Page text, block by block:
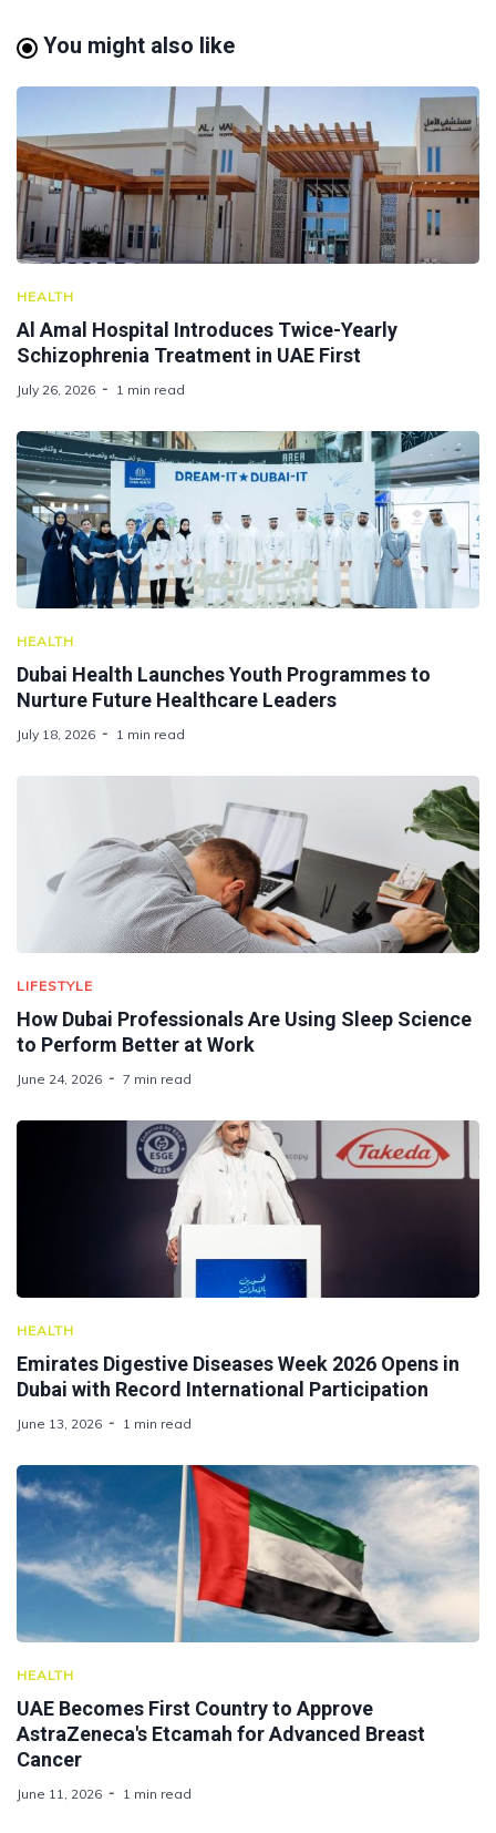
You might also like
HEALTH
Al Amal Hospital Introduces Twice-Yearly
Schizophrenia Treatment in UAE First
July 26, 2026 1 min read
HEALTH
Dubai Health Launches Youth Programmes to
Nurture Future Healthcare Leaders
July 18, 2026 1 min read
LIFESTYLE
How Dubai Professionals Are Using Sleep Science
to Perform Better at Work
June 24, 2026 7 min read
HEALTH
Emirates Digestive Diseases Week 2026 Opens in
Dubai with Record International Participation
June 13, 2026 1 min read
HEALTH
UAE Becomes First Country to Approve
AstraZeneca's Etcamah for Advanced Breast
Cancer
June 11, 2026 1 min read